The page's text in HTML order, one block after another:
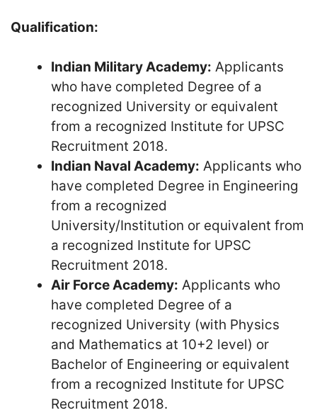
Qualification:
Indian Military Academy: Applicants
who have completed Degree of a
recognized University or equivalent
from a recognized Institute for UPSC
Recruitment 2018.
Indian Naval Academy: Applicants who
have completed Degree in Engineering
from a recognized
University/Institution or equivalent from
a recognized Institute for UPSC
Recruitment 2018.
Air Force Academy: Applicants who
have completed Degree of a
recognized University (with Physics
and Mathematics at 10+2 level) or
Bachelor of Engineering or equivalent
from a recognized Institute for UPSC
Recruitment 2018.